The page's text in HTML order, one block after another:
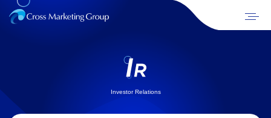
Investor Relations